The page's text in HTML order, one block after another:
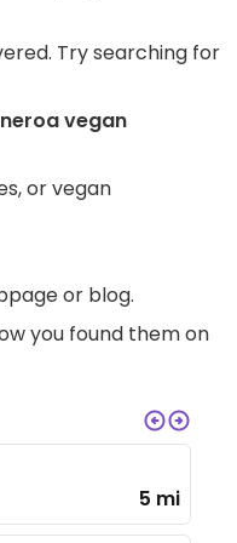
Try searching for
vegan
or vegan
or blog.
you found them on
5 mi